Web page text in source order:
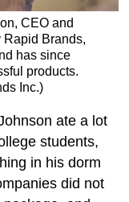
CEO and
Rapid Brands,
has since
products.
Inc.)
ate a lot
students,
in his dorm
did not